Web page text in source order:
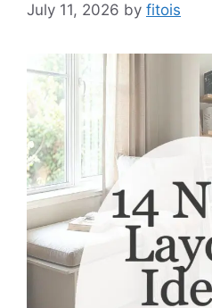
July 11, 2026 by fitois